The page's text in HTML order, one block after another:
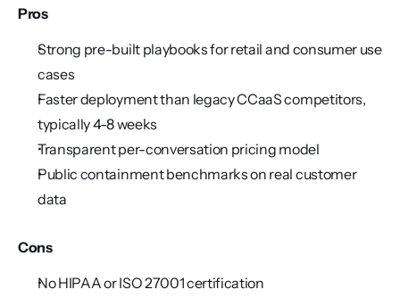
Pros
Strong pre-built playbooks for retail and consumer use
cases
Faster deployment than legacy CCaaS competitors,
typically 4-8 weeks
Transparent per-conversation pricing model
Public containment benchmarks on real customer
data
Cons
No HIPAA or ISO 27001 certification